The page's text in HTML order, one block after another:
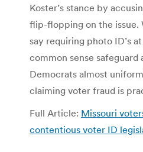
Koster’s stance by
flip-flopping on the issue.
say requiring photo ID’s
common sense safeguard
Democrats almost
claiming voter fraud is
Full Article: Missouri
contentious voter ID